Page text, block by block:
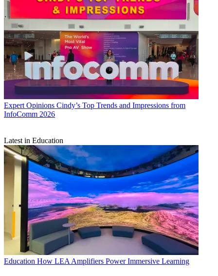
Expert Opinions Cindy’s Top Trends and Impressions from
InfoComm 2026
Latest in Education
Education How LEA Amplifiers Power Immersive Learning